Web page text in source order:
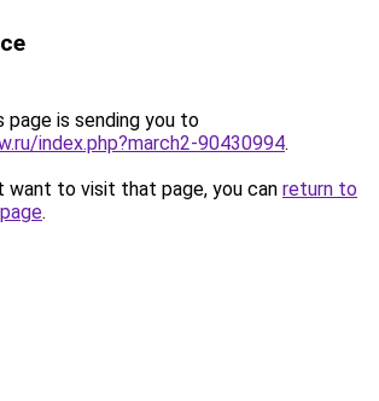
page is sending you to
index.php?march2-90430994.
want to visit that page, you can return to
.